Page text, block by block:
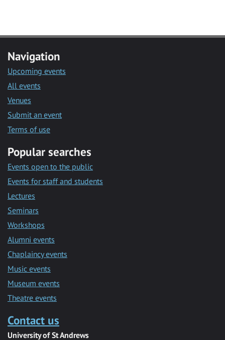
Navigation
Upcoming events
All events
Venues
Submit an event
Terms of use
Popular searches
Events open to the public
Events for staff and students
Lectures
Seminars
Workshops
Alumni events
Chaplaincy events
Music events
Museum events
Theatre events
Contact us
University of St Andrews